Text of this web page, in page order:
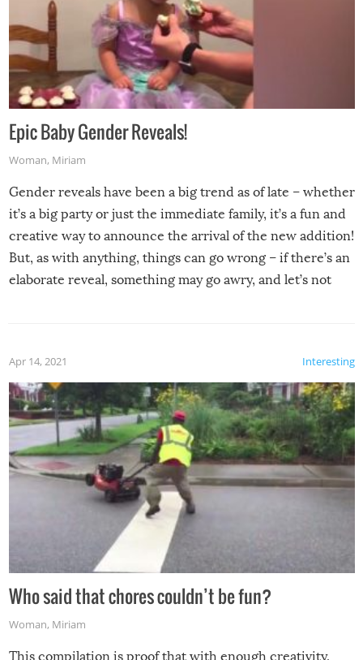
Epic Baby Gender Reveals!
Woman, Miriam
Gender reveals have been a big trend as of late – whether
it’s a big party or just the immediate family, it’s a fun and
creative way to announce the arrival of the new addition!
But, as with anything, things can go wrong – if there’s an
elaborate reveal, something may go awry, and let’s not
Interesting
Apr 14, 2021
Who said that chores couldn’t be fun?
Woman, Miriam
This compilation is proof that with enough creativity,